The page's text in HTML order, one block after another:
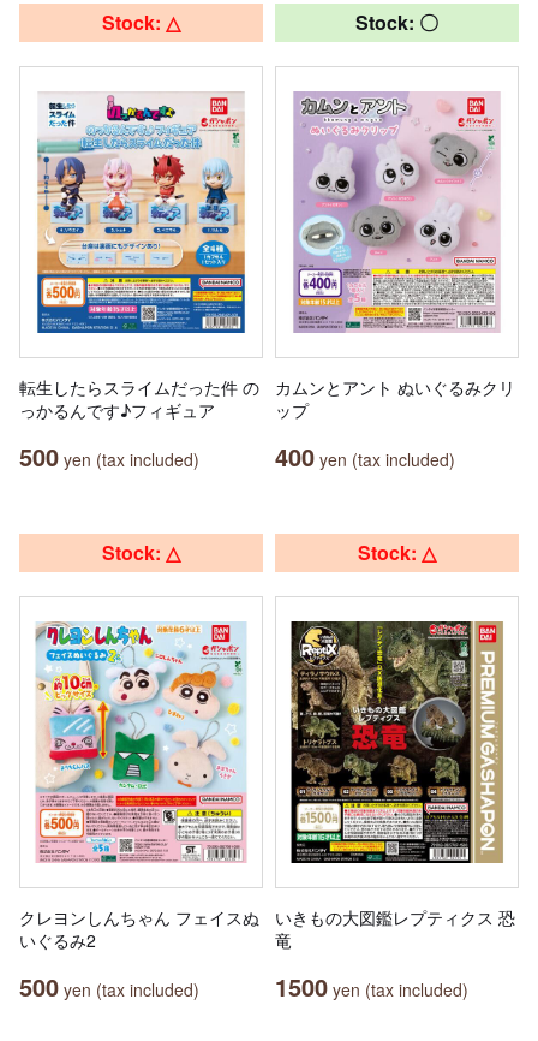
Stock: △
転生したらスライムだった件 の
っかるんです♪フィギュア
500 yen (tax included)
Stock: 〇
カムンとアント ぬいぐるみクリ
ップ
400 yen (tax included)
Stock: △
クレヨンしんちゃん フェイスぬ
いぐるみ2
500 yen (tax included)
Stock: △
いきもの大図鑑レプティクス 恐
竜
1500 yen (tax included)